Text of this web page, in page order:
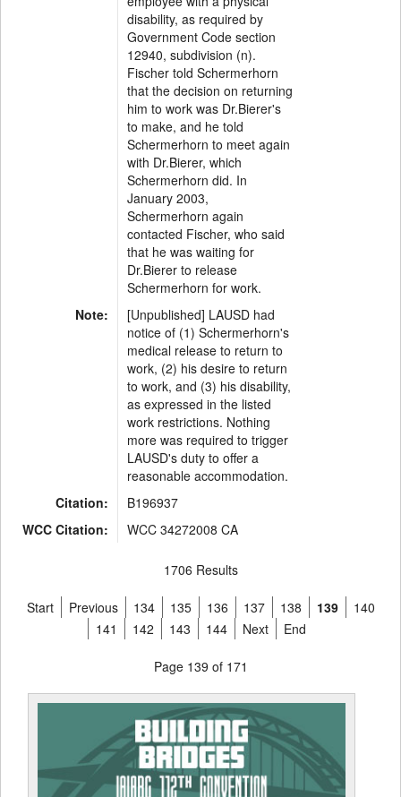
disability, as required by
Government Code section
12940, subdivision (n).
Fischer told Schermerhorn
that the decision on returning
him to work was Dr.Bierer's
to make, and he told
Schermerhorn to meet again
with Dr.Bierer, which
Schermerhorn did. In
January 2003,
Schermerhorn again
contacted Fischer, who said
that he was waiting for
Dr.Bierer to release
Schermerhorn for work.
Note:
[Unpublished] LAUSD had
notice of (1) Schermerhorn's
medical release to return to
work, (2) his desire to return
to work, and (3) his disability,
as expressed in the listed
work restrictions. Nothing
more was required to trigger
LAUSD's duty to offer a
reasonable accommodation.
Citation:
B196937
WCC Citation:
WCC 34272008 CA
1706 Results
Start Previous 134 135 136 137 138 139
140
141
142 143 144 Next End
Page 139 of 171